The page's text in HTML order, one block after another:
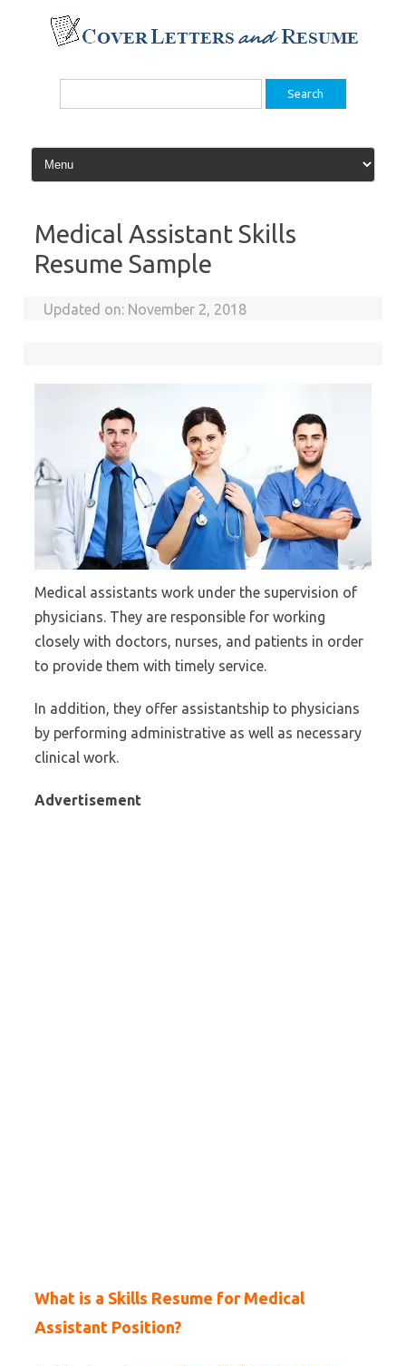
content
Search
Medical Assistant Skills
Resume Sample
Updated on: November 2, 2018
Medical assistants work under the supervision of
physicians. They are responsible for working
closely with doctors, nurses, and patients in order
to provide them with timely service.
In addition, they offer assistantship to physicians
by performing administrative as well as necessary
clinical work.
Advertisement
What is a Skills Resume for Medical
Assistant Position?